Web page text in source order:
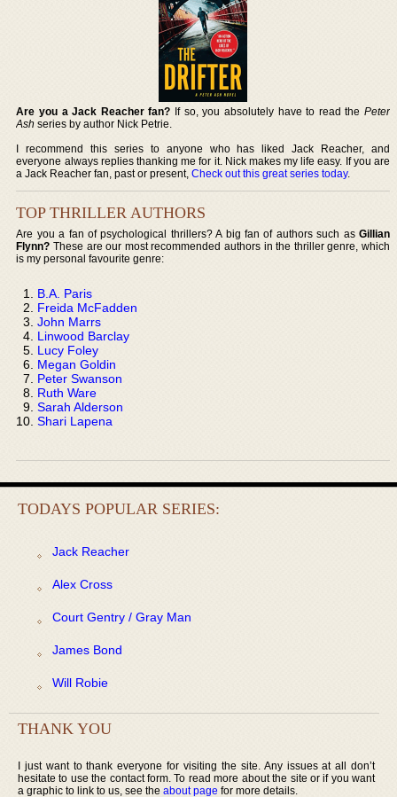
Are you a Jack Reacher fan? If so, you absolutely have to read the Peter
Ash series by author Nick Petrie.
I recommend this series to anyone who has liked Jack Reacher, and
everyone always replies thanking me for it. Nick makes my life easy. If you are
a Jack Reacher fan, past or present,Check out this great series today.
TOP THRILLER AUTHORS
Are you a fan of psychological thrillers? A big fan of authors such as Gillian
Flynn? These are our most recommended authors in the thriller genre, which
is my personal favourite genre:
B.A. Paris
Freida McFadden
John Marrs
Linwood Barclay
Lucy Foley
Megan Goldin
Peter Swanson
Ruth Ware
Sarah Alderson
Shari Lapena
TODAYS POPULAR SERIES:
Jack Reacher
Alex Cross
Court Gentry / Gray Man
James Bond
Will Robie
THANK YOU
I just want to thank everyone for visiting the site. Any issues at all don’t
hesitate to use the contact form. To read more about the site or if you want
a graphic to link to us, see the about page for more details.